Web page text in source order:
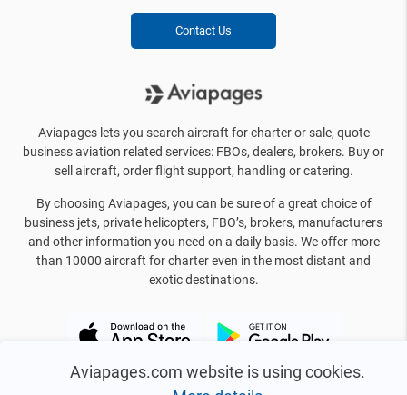
Aviapages.com website is using cookies.
Contact Us
Aviapages lets you search aircraft for charter or sale, quote
business aviation related services: FBOs, dealers, brokers. Buy or
sell aircraft, order flight support, handling or catering.
By choosing Aviapages, you can be sure of a great choice of
business jets, private helicopters, FBO’s, brokers, manufacturers
and other information you need on a daily basis. We offer more
than 10000 aircraft for charter even in the most distant and
exotic destinations.